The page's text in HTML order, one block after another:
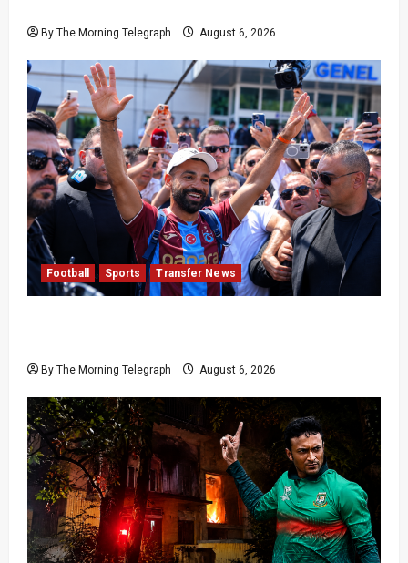
By The Morning Telegraph August 6, 2026
Football Sports Transfer News
By The Morning Telegraph August 6, 2026